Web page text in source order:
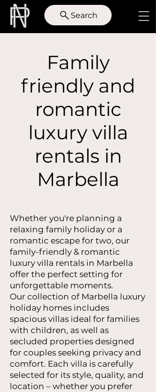
Search
Family
friendly and
romantic
luxury villa
rentals in
Marbella
Whether you're planning a
relaxing family holiday or a
romantic escape for two, our
family-friendly & romantic
luxury villa rentals in Marbella
offer the perfect setting for
unforgettable moments.
Our collection of Marbella luxury
holiday homes includes
spacious villas ideal for families
with children, as well as
secluded properties designed
for couples seeking privacy and
comfort. Each villa is carefully
selected for its style, quality, and
location – whether you prefer